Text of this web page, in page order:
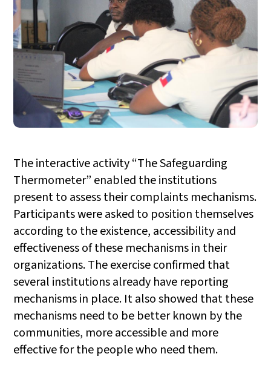
The interactive activity “The Safeguarding
Thermometer” enabled the institutions
present to assess their complaints mechanisms.
Participants were asked to position themselves
according to the existence, accessibility and
effectiveness of these mechanisms in their
organizations. The exercise confirmed that
several institutions already have reporting
mechanisms in place. It also showed that these
mechanisms need to be better known by the
communities, more accessible and more
effective for the people who need them.